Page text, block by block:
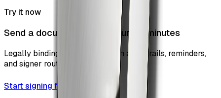
Try it now
Send a document for signature in minutes
Legally binding e-signatures with audit trails, reminders,
and signer routing.
Start signing free